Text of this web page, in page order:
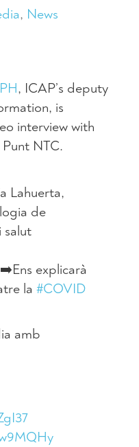
, News
, ICAP’s deputy
is
interview with
NTC.
Lahuerta,
de
salut
explicarà
la #COVID
amb